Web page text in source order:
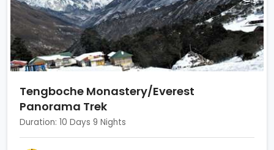
Tengboche Monastery/Everest
Panorama Trek
Duration: 10 Days 9 Nights